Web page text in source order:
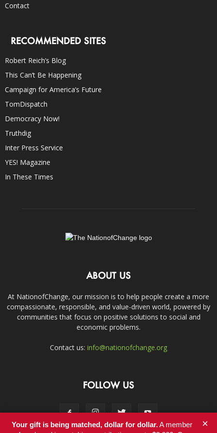
Contact
RECOMMENDED SITES
Robert Reich’s Blog
This Can’t Be Happening
Campaign for America’s Future
TomDispatch
Democracy Now!
Truthdig
Inter Press Service
YES! Magazine
In These Times
ABOUT US
At NationofChange, our mission is to help people create a more
compassionate, responsible, and value-driven world, powered by
communities that focus on positive solutions to social and
economic problems.
Contact us: info@nationofchange.org
FOLLOW US
Your gift is being matched, dollar for dollar.A member
×